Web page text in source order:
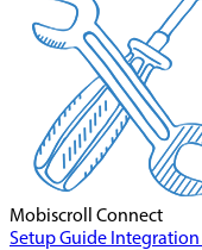
Mobiscroll Connect
Setup Guide Integration